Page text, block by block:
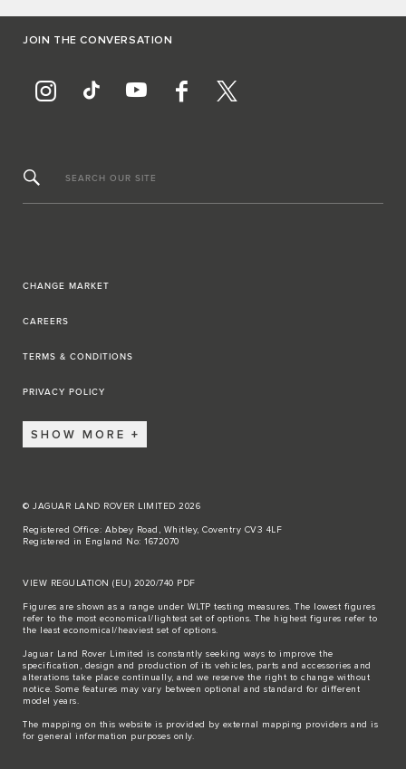
JOIN THE CONVERSATION
SEARCH OUR SITE
CHANGE MARKET
CAREERS
TERMS & CONDITIONS
PRIVACY POLICY
SHOW MORE
© JAGUAR LAND ROVER LIMITED 2026
Registered Office: Abbey Road, Whitley, Coventry CV3 4LF
Registered in England No: 1672070
VIEW REGULATION (EU) 2020/740 PDF
Figures are shown as a range under WLTP testing measures. The lowest figures
refer to the most economical/lightest set of options. The highest figures refer to
the least economical/heaviest set of options.
Jaguar Land Rover Limited is constantly seeking ways to improve the
specification, design and production of its vehicles, parts and accessories and
alterations take place continually, and we reserve the right to change without
notice. Some features may vary between optional and standard for different
model years.
The mapping on this website is provided by external mapping providers and is
for general information purposes only.